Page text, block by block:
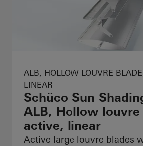
ALB, HOLLOW LOUVRE
LINEAR
Schüco Sun
ALB, Hollow louvre
active, linear
Active large louvre blades